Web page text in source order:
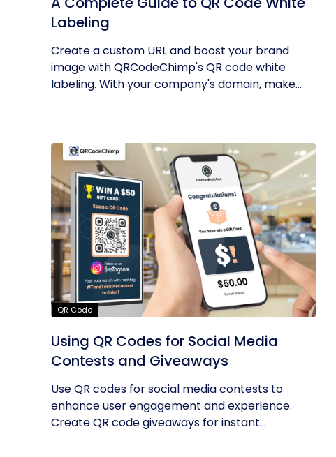
Labeling
Create a custom URL and boost your brand
image with QRCodeChimp's QR code white
labeling. With your company's domain, make...
QR Code
Using QR Codes for Social Media
Contests and Giveaways
Use QR codes for social media contests to
enhance user engagement and experience.
Create QR code giveaways for instant...